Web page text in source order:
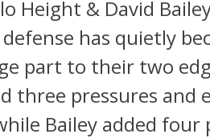
Height & David
defense has quietly
part to their two
three pressures and
Bailey added four